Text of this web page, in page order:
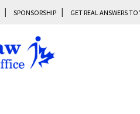
SPONSORSHIP GET REAL ANSWERS